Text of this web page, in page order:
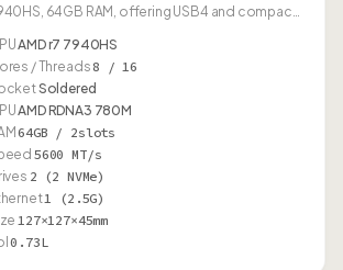
64GB RAM, offering USB4 and compact
AMD r7 7940HS
/ Threads 8 / 16
Soldered
AMD RDNA3 780M
64GB / 2slots
5600 MT/s
2 (2 NVMe)
1 (2.5G)
127×127×45mm
0.73L